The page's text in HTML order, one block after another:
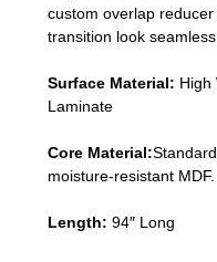
custom overlap
transition look
Surface Material: High
Laminate
Core Material:
moisture-resistant MDF.
Length: 94″ Long